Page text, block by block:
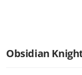
Obsidian